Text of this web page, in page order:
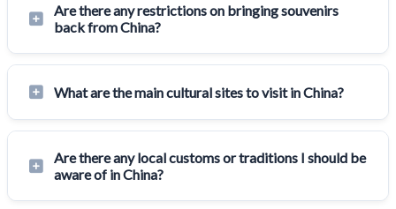
Are there any restrictions on bringing souvenirs
back from China?
What are the main cultural sites to visit in China?
Are there any local customs or traditions I should be
aware of in China?